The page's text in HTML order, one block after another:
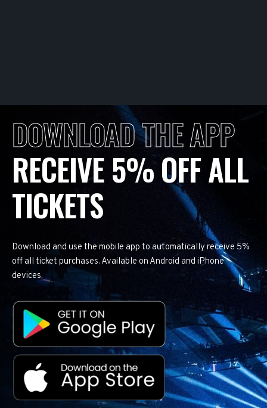
DOWNLOAD THE APP
RECEIVE 5% OFF ALL
TICKETS
Download and use the mobile app to automatically receive 5%
off all ticket purchases. Available on Android and iPhone
devices.